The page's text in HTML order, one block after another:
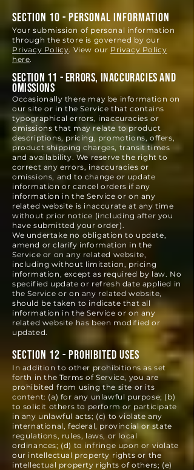
SECTION 10 - PERSONAL INFORMATION
Your submission of personal information
through the store is governed by our
Privacy Policy. View our Privacy Policy
here.
SECTION 11 - ERRORS, INACCURACIES AND
OMISSIONS
Occasionally there may be information on
our site or in the Service thatcontains
typographical errors, inaccuracies or
omissions that may relate to product
descriptions, pricing, promotions, offers,
product shipping charges, transit times
and availability. We reserve the right to
correct any errors, inaccuracies or
omissions, and to change or update
information or cancel orders if any
information in the Service or on any
related website is inaccurate at any time
without prior notice (including after you
have submitted your order).
We undertake no obligation to update,
amend or clarify information in the
Service or on any related website,
including without limitation, pricing
information, except as required by law. No
specified update or refresh date applied in
the Service or on any related website,
should be taken to indicate that all
information in the Service or on any
related website has been modified or
updated.
SECTION 12 - PROHIBITED USES
In addition to other prohibitions as set
forth in the Terms of Service, you are
prohibited from using the site or its
content: (a) for any unlawful purpose; (b)
to solicit others to perform or participate
in any unlawful acts; (c) to violate any
international, federal, provincial or state
regulations, rules, laws, or local
ordinances; (d) to infringe upon or violate
our intellectual property rights or the
intellectual property rights of others; (e)